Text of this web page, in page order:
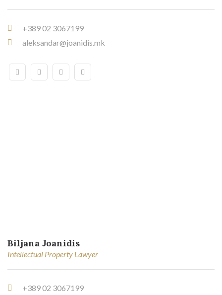
+389 02 3067199
aleksandar@joanidis.mk
Biljana Joanidis
Intellectual Property Lawyer
+389 02 3067199